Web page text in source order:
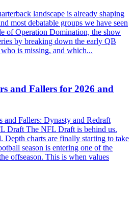
landscape is already shaping
most debatable groups we have seen
of Operation Domination, the show
by breaking down the early QB
is missing, and which...
and Fallers for 2026 and
and Fallers: Dynasty and Redraft
Draft The NFL Draft is behind us.
Depth charts are finally starting to take
season is entering one of the
offseason. This is when values